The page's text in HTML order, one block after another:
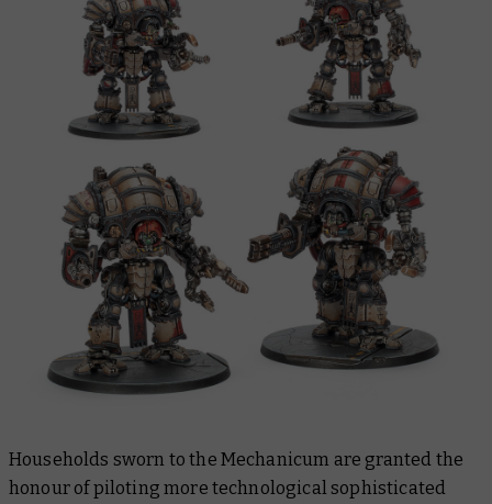
Households sworn to the Mechanicum are granted the
honour of piloting more technological sophisticated